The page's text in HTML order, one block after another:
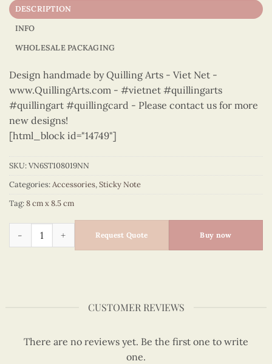
DESCRIPTION
INFO
WHOLESALE PACKAGING
Design handmade by Quilling Arts - Viet Net -
www.QuillingArts.com - #vietnet #quillingarts
#quillingart #quillingcard - Please contact us for more
new designs!
[html_block id="14749"]
SKU:VN6ST108019NN
Categories:Accessories,Sticky Note
Tag:8 cm x 8.5 cm
Sticky Note - VN6ST108019NN quantity
Request Quote Buy now
CUSTOMER REVIEWS
There are no reviews yet. Be the first one to write
one.